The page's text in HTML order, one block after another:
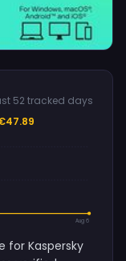
52 tracked days
Aug 6
for Kaspersky